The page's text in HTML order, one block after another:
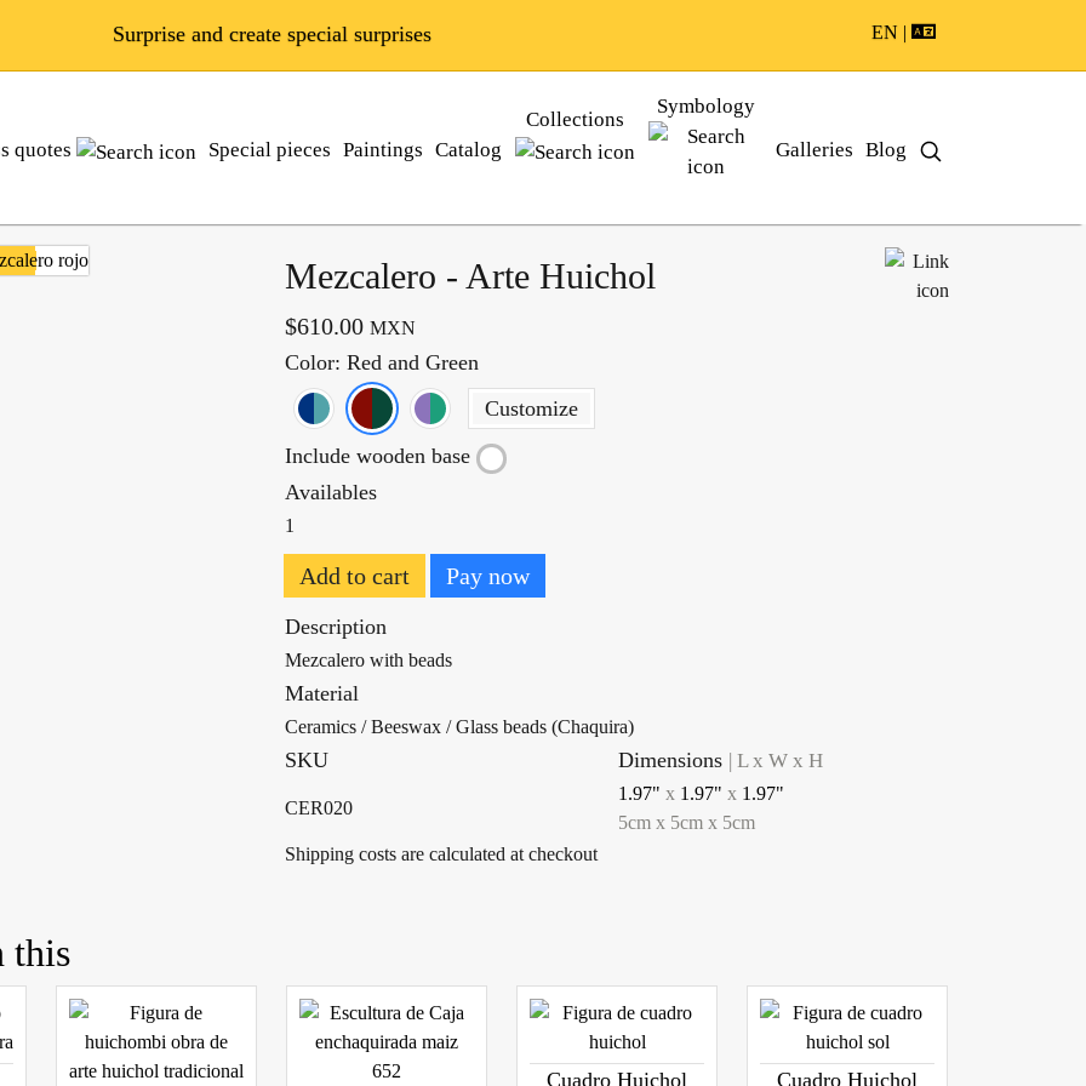
Surprise and create special surprises EN |
quotes Special pieces Paintings Catalog
Collections
Symbology
Galleries Blog
Mezcalero - Arte Huichol
$610.00 MXN
Color: Red and Green
Customize
Include wooden base
Availables
1
Add to cart Pay now
Description
Mezcalero with beads
Material
Ceramics / Beeswax / Glass beads (Chaquira)
SKU Dimensions | L x W x H
CER020
1.97" x 1.97" x 1.97"
5cm x 5cm x 5cm
Shipping costs are calculated at checkout
this
Cuadro Huichol Cuadro Huichol